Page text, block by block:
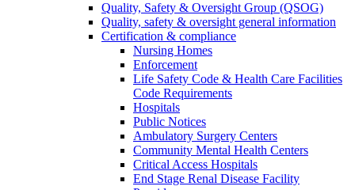
Quality, Safety & Oversight Group (QSOG)
Quality, safety & oversight general information
Certification & compliance
Nursing Homes
Enforcement
Life Safety Code & Health Care Facilities
Code Requirements
Hospitals
Public Notices
Ambulatory Surgery Centers
Community Mental Health Centers
Critical Access Hospitals
End Stage Renal Disease Facility